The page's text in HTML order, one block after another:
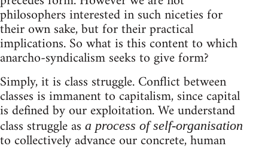
philosophers interested in such niceties for
their own sake, but for their practical
implications. So what is this content to which
anarcho-syndicalism seeks to give form?
Simply, it is class struggle. Conflict between
classes is immanent to capitalism, since capital
is defined by our exploitation. We understand
class struggle as a process of self-organisation
to collectively advance our concrete, human